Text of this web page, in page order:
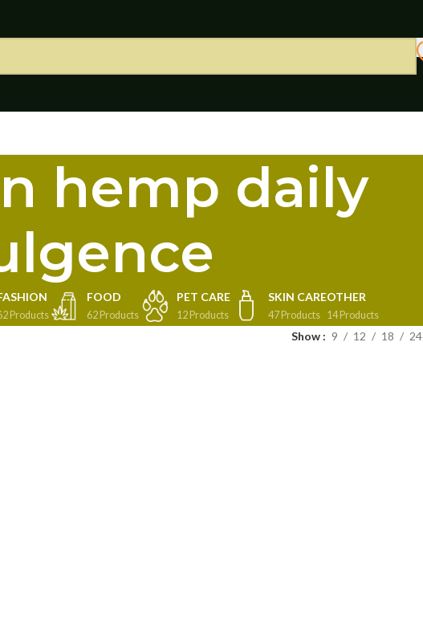
hemp daily
Products
FOOD
62 Products
PET CARE
12 Products
SKIN CARE
47 Products
OTHER
14 Products
Show 9 12 18 24